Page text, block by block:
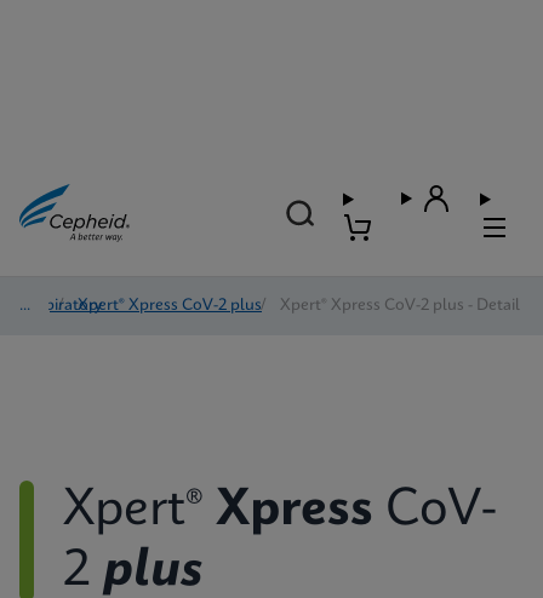
Respiratory
/ Xpert® Xpress CoV-2 plus/ Xpert® Xpress CoV-2 plus - Detail
Xpert® Xpress CoV-
2 plus